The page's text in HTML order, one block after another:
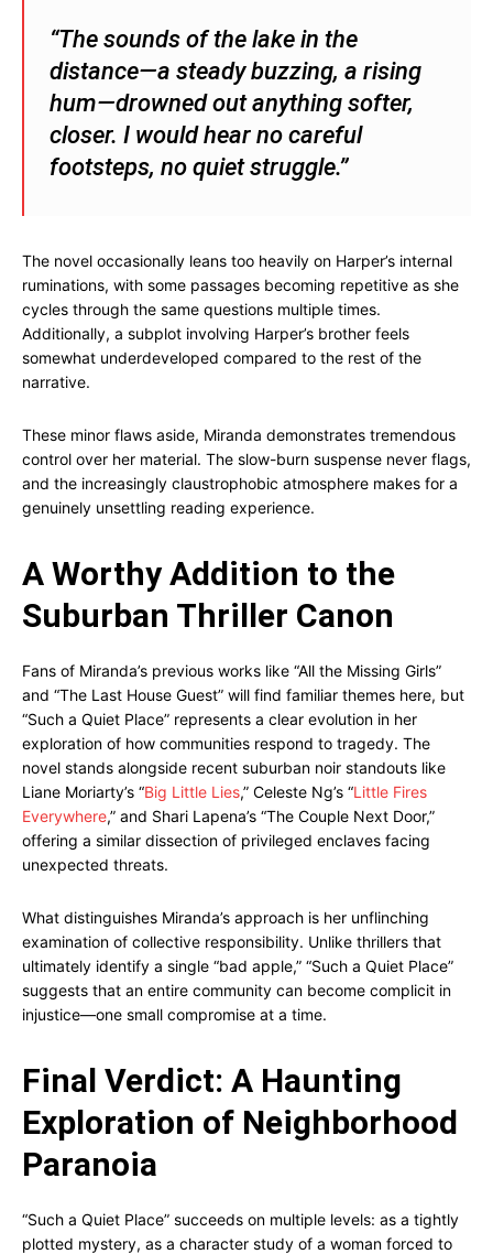
“The sounds of the lake in the
distance—a steady buzzing, a rising
hum—drowned out anything softer,
closer. I would hear no careful
footsteps, no quiet struggle.”
The novel occasionally leans too heavily on Harper’s internal
ruminations, with some passages becoming repetitive as she
cycles through the same questions multiple times.
Additionally, a subplot involving Harper’s brother feels
somewhat underdeveloped compared to the rest of the
narrative.
These minor flaws aside, Miranda demonstrates tremendous
control over her material. The slow-burn suspense never flags,
and the increasingly claustrophobic atmosphere makes for a
genuinely unsettling reading experience.
A Worthy Addition to the
Suburban Thriller Canon
Fans of Miranda’s previous works like “All the Missing Girls”
and “The Last House Guest” will find familiar themes here, but
“Such a Quiet Place” represents a clear evolution in her
exploration of how communities respond to tragedy. The
novel stands alongside recent suburban noir standouts like
Liane Moriarty’s “Big Little Lies,” Celeste Ng’s “Little Fires
Everywhere,” and Shari Lapena’s “The Couple Next Door,”
offering a similar dissection of privileged enclaves facing
unexpected threats.
What distinguishes Miranda’s approach is her unflinching
examination of collective responsibility. Unlike thrillers that
ultimately identify a single “bad apple,” “Such a Quiet Place”
suggests that an entire community can become complicit in
injustice—one small compromise at a time.
Final Verdict: A Haunting
Exploration of Neighborhood
Paranoia
“Such a Quiet Place” succeeds on multiple levels: as a tightly
plotted mystery, as a character study of a woman forced to